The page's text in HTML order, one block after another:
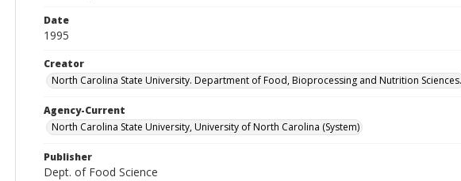
Date
1995
Creator
North Carolina State University. Department of Food, Bioprocessing and Nutrition Sciences.
Agency-Current
North Carolina State University, University of North Carolina (System)
Publisher
Dept. of Food Science